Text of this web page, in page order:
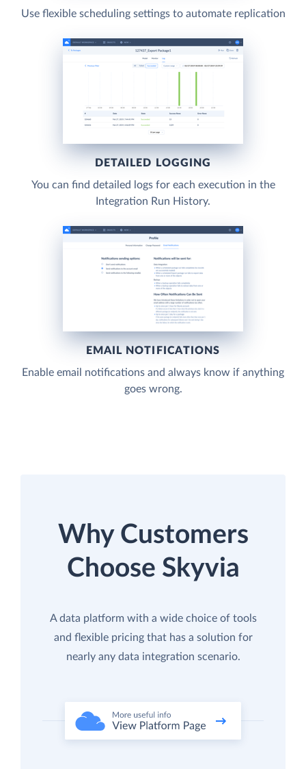
Use flexible scheduling settings to automate replication
DETAILED LOGGING
You can find detailed logs for each execution in the
Integration Run History.
EMAIL NOTIFICATIONS
Enable email notifications and always know if anything
goes wrong.
Why Customers
Choose Skyvia
A data platform with a wide choice of tools
and flexible pricing that has a solution for
nearly any data integration scenario.